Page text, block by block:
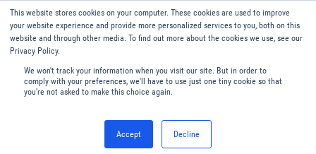
This website stores cookies on your computer. These cookies are used to improve
your website experience and provide more personalized services to you, both on this
website and through other media. To find out more about the cookies we use, see our
Privacy Policy.
We won't track your information when you visit our site. But in order to
comply with your preferences, we'll have to use just one tiny cookie so that
you're not asked to make this choice again.
Accept Decline
English
Menu